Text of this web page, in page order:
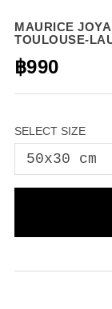
MAURICE
TOULOUSE-
฿990
SELECT SIZE